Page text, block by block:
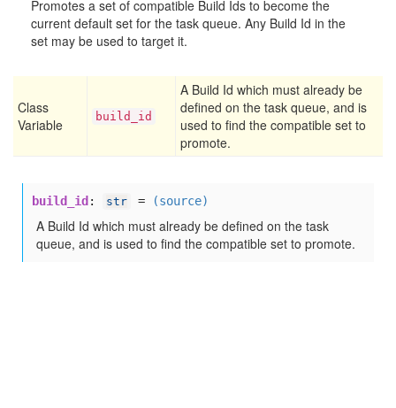
Promotes a set of compatible Build Ids to become the
current default set for the task queue. Any Build Id in the
set may be used to target it.
Class
Variable
build _id
A Build Id which must already be
defined on the task queue, and is
used to find the compatible set to
promote.
build_id : str = (source)
A Build Id which must already be defined on the task
queue, and is used to find the compatible set to promote.